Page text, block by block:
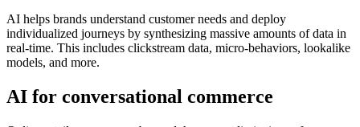
AI helps brands understand customer needs and deploy
individualized journeys by synthesizing massive amounts of data in
real-time. This includes clickstream data, micro-behaviors, lookalike
models, and more.
AI for conversational commerce